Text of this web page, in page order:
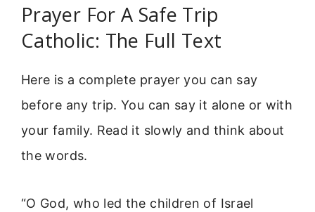
Prayer For A Safe Trip
Catholic: The Full Text
Here is a complete prayer you can say
before any trip. You can say it alone or with
your family. Read it slowly and think about
the words.
“O God, who led the children of Israel